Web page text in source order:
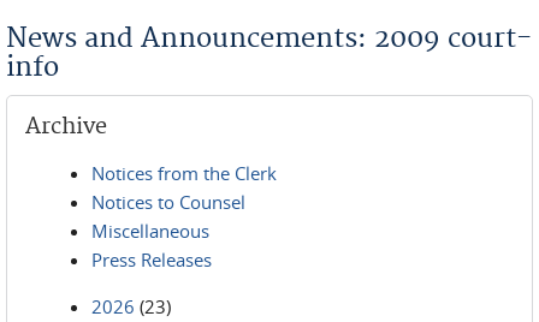
News and Announcements: 2009 court-
info
Archive
Notices from the Clerk
Notices to Counsel
Miscellaneous
Press Releases
2026 (23)